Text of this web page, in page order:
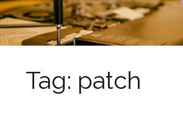
Tag: patch